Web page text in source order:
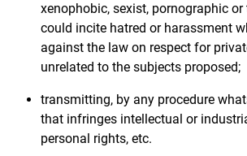
xenophobic, sexist, pornographic
could incite hatred or harassment
against the law on respect for
unrelated to the subjects proposed;
transmitting, by any procedure
that infringes intellectual or
personal rights, etc.